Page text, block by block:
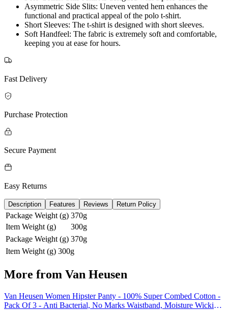
Asymmetric Side Slits: Uneven vented hem enhances the
functional and practical appeal of the polo t-shirt.
Short Sleeves: The t-shirt is designed with short sleeves.
Soft Handfeel: The fabric is extremely soft and comfortable,
keeping you at ease for hours.
Fast Delivery
Purchase Protection
Secure Payment
Easy Returns
Description Features Reviews Return Policy
Package Weight (g) 370g
Item Weight (g)
300g
Package Weight (g) 370g
Item Weight (g) 300g
More from Van Heusen
Van Heusen Women Hipster Panty - 100% Super Combed Cotton -
Pack Of 3 - Anti Bacterial, No Marks Waistband, Moisture Wicking,